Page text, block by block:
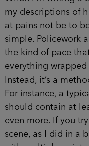
my descriptions of
at pains not be to
simple. Policework
the kind of pace
everything
Instead, it’s a
For instance, a
should contain at
even more. If you
scene, as I did in a